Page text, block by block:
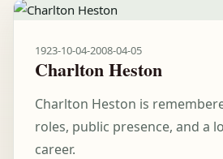
1923-10-04-2008-04-05
Charlton Heston
Charlton Heston is
roles, public presence, and a
career.